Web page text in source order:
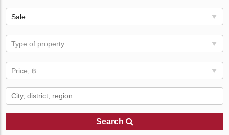
Sale
Type of property
Price, ฿
Search